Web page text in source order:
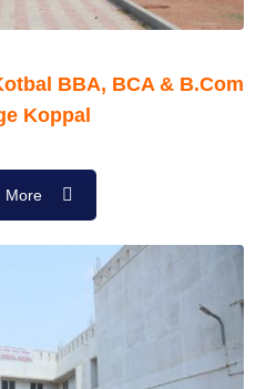
BBA, BCA & B.Com
Koppal
More